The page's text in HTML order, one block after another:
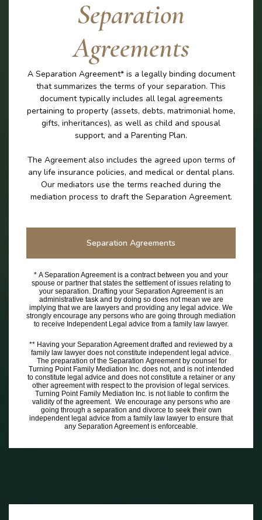
Separation
Agreements
A Separation Agreement* is a legally binding document
that summarizes the terms of your separation. This
document typically includes all legal agreements
pertaining to property (assets, debts, matrimonial home,
gifts, inheritances), as well as child and spousal
support, and a Parenting Plan.
The Agreement also includes the agreed upon terms of
any life insurance policies, and medical or dental plans.
Our mediators use the terms reached during the
mediation process to draft the Separation Agreement.
Separation Agreements
* A Separation Agreement is a contract between you and your
spouse or partner that states the settlement of issues relating to
your separation. Drafting your Separation Agreement is an
administrative task and by doing so does not mean we are
implying that we are lawyers and providing any legal advice. We
strongly encourage any persons who are going through mediation
to receive Independent Legal advice from a family law lawyer.
** Having your Separation Agreement drafted and reviewed by a
family law lawyer does not constitute independent legal advice.
The preparation of the Separation Agreement by counsel for
Turning Point Family Mediation Inc. does not, and is not intended
to constitute legal advice and does not constitute a retainer or any
other agreement with respect to the provision of legal services.
Turning Point Family Mediation Inc. is not liable to confirm the
validity of the agreement. We encourage any persons who are
going through a separation and divorce to seek their own
independent legal advice from a family law lawyer to ensure that
any Separation Agreement is enforceable.